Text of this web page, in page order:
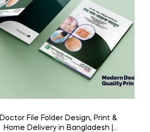
Doctor File Folder Design, Print &
Home Delivery in Bangladesh |